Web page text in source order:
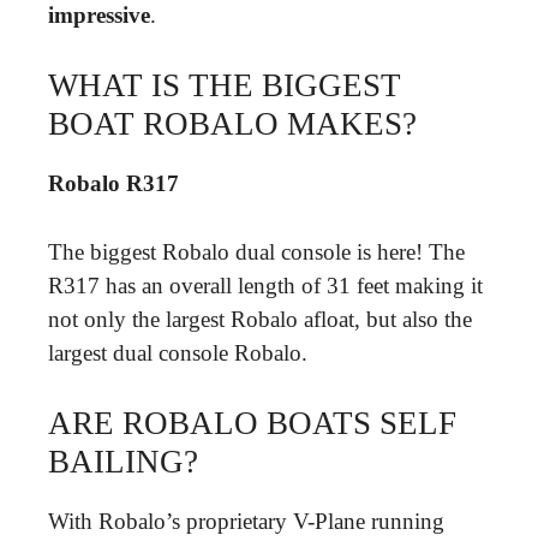
impressive.
WHAT IS THE BIGGEST
BOAT ROBALO MAKES?
Robalo R317
The biggest Robalo dual console is here! The
R317 has an overall length of 31 feet making it
not only the largest Robalo afloat, but also the
largest dual console Robalo.
ARE ROBALO BOATS SELF
BAILING?
With Robalo’s proprietary V-Plane running